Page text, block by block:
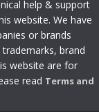
help & support
website. We have
or brands
brand
website are for
read Terms and